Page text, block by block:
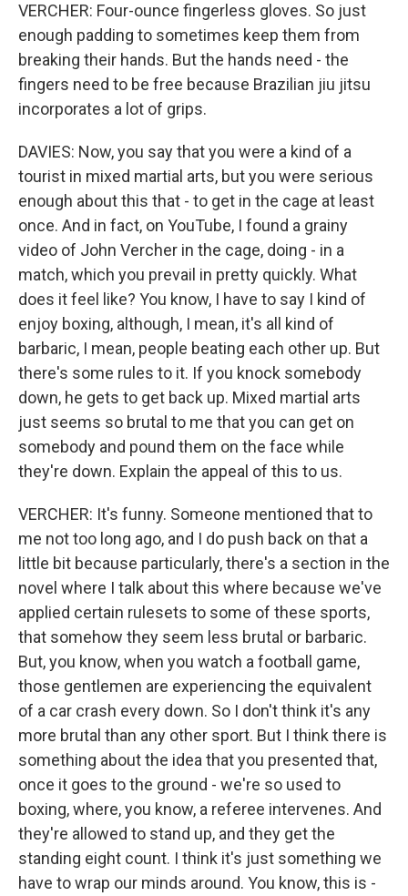
VERCHER: Four-ounce fingerless gloves. So just
enough padding to sometimes keep them from
breaking their hands. But the hands need - the
fingers need to be free because Brazilian jiu jitsu
incorporates a lot of grips.
DAVIES: Now, you say that you were a kind of a
tourist in mixed martial arts, but you were serious
enough about this that - to get in the cage at least
once. And in fact, on YouTube, I found a grainy
video of John Vercher in the cage, doing - in a
match, which you prevail in pretty quickly. What
does it feel like? You know, I have to say I kind of
enjoy boxing, although, I mean, it's all kind of
barbaric, I mean, people beating each other up. But
there's some rules to it. If you knock somebody
down, he gets to get back up. Mixed martial arts
just seems so brutal to me that you can get on
somebody and pound them on the face while
they're down. Explain the appeal of this to us.
VERCHER: It's funny. Someone mentioned that to
me not too long ago, and I do push back on that a
little bit because particularly, there's a section in the
novel where I talk about this where because we've
applied certain rulesets to some of these sports,
that somehow they seem less brutal or barbaric.
But, you know, when you watch a football game,
those gentlemen are experiencing the equivalent
of a car crash every down. So I don't think it's any
more brutal than any other sport. But I think there is
something about the idea that you presented that,
once it goes to the ground - we're so used to
boxing, where, you know, a referee intervenes. And
they're allowed to stand up, and they get the
standing eight count. I think it's just something we
have to wrap our minds around. You know, this is -